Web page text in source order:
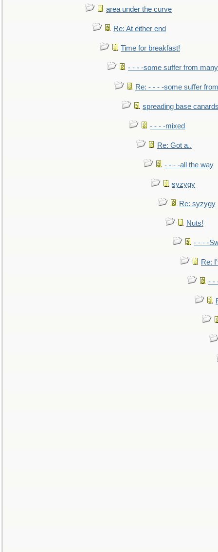
area under the curve
Re: At either end
Time for breakfast!
- - - -some suffer from many
Re: - - - -some suffer
spreading base
- - - -mixed
Re: Got a..
- - - -all the way
syzygy
Re: syzygy
Nuts!
- - - -
Re:
- -